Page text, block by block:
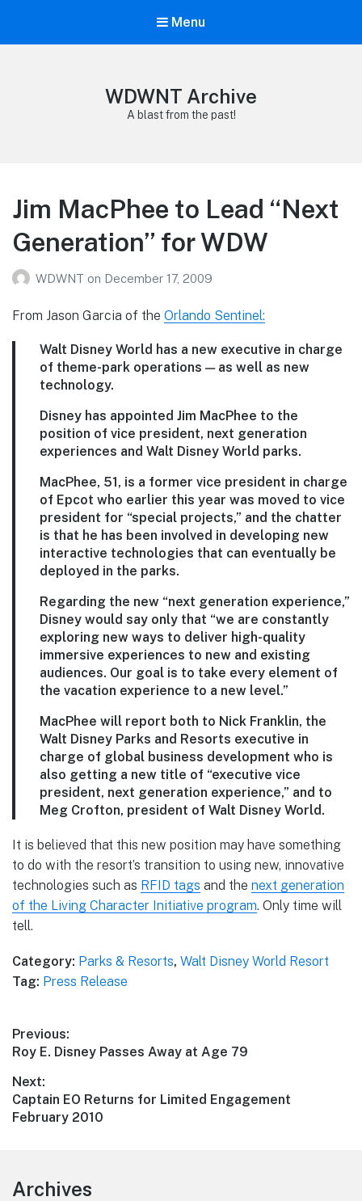
Menu
WDWNT Archive
A blast from the past!
Jim MacPhee to Lead “Next
Generation” for WDW
WDWNT on December 17, 2009
From Jason Garcia of the Orlando Sentinel:
Walt Disney World has a new executive in charge
of theme-park operations — as well as new
technology.
Disney has appointed Jim MacPhee to the
position of vice president, next generation
experiences and Walt Disney World parks.
MacPhee, 51, is a former vice president in charge
of Epcot who earlier this year was moved to vice
president for “special projects,” and the chatter
is that he has been involved in developing new
interactive technologies that can eventually be
deployed in the parks.
Regarding the new “next generation experience,”
Disney would say only that “we are constantly
exploring new ways to deliver high-quality
immersive experiences to new and existing
audiences. Our goal is to take every element of
the vacation experience to a new level.”
MacPhee will report both to Nick Franklin, the
Walt Disney Parks and Resorts executive in
charge of global business development who is
also getting a new title of “executive vice
president, next generation experience,” and to
Meg Crofton, president of Walt Disney World.
It is believed that this new position may have something
to do with the resort’s transition to using new, innovative
technologies such as RFID tags and the next generation
of the Living Character Initiative program. Only time will
tell.
Category: Parks & Resorts, Walt Disney World Resort
Tag: Press Release
Post
navigation
Previous:
Previous
Roy E. Disney Passes Away at Age 79
Next:
Next
post:
Captain EO Returns for Limited Engagement
February 2010
Footer
Archives